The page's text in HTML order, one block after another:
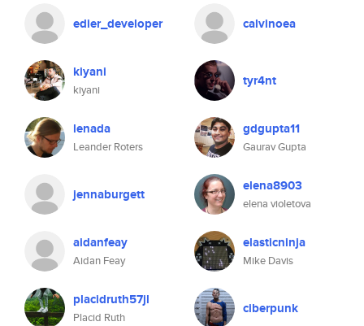
edier_developer calvinoea
kiyani
kiyani
tyr4nt
lenada
Leander Roters
gdgupta11
Gaurav Gupta
jennaburgett elena8903
elena violetova
aidanfeay
Aidan Feay
elasticninja
Mike Davis
placidruth57jl
Placid Ruth
ciberpunk